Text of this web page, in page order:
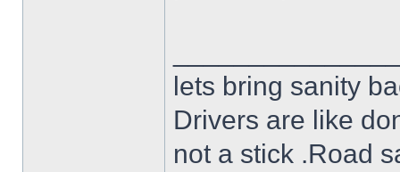
lets bring sanity
Drivers are like
not a stick .Road